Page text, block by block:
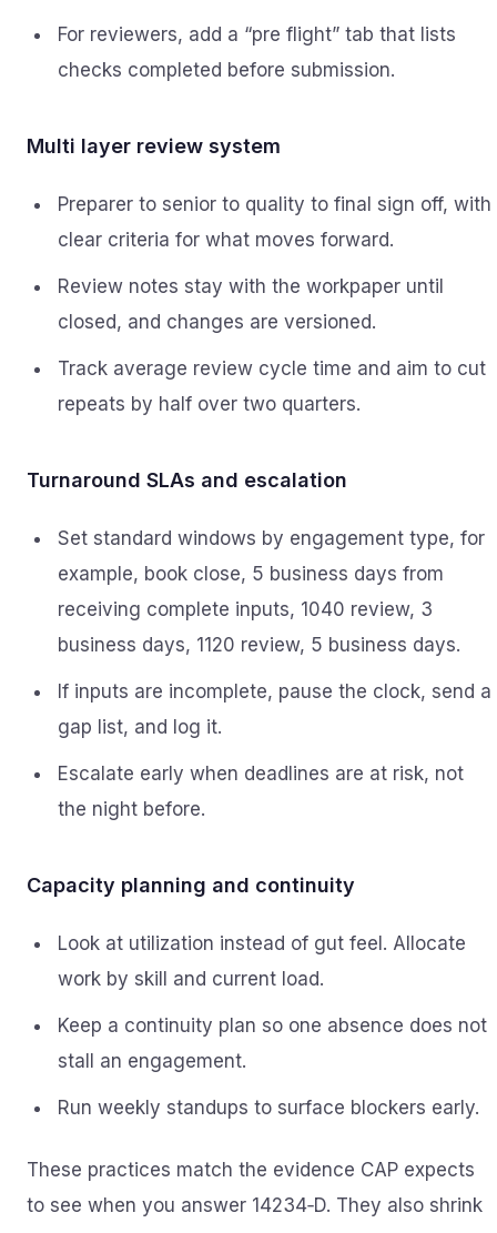
For reviewers, add a “pre flight” tab that lists
checks completed before submission.
Multi layer review system
Preparer to senior to quality to final sign off, with
clear criteria for what moves forward.
Review notes stay with the workpaper until
closed, and changes are versioned.
Track average review cycle time and aim to cut
repeats by half over two quarters.
Turnaround SLAs and escalation
Set standard windows by engagement type, for
example, book close, 5 business days from
receiving complete inputs, 1040 review, 3
business days, 1120 review, 5 business days.
If inputs are incomplete, pause the clock, send a
gap list, and log it.
Escalate early when deadlines are at risk, not
the night before.
Capacity planning and continuity
Look at utilization instead of gut feel. Allocate
work by skill and current load.
Keep a continuity plan so one absence does not
stall an engagement.
Run weekly standups to surface blockers early.
These practices match the evidence CAP expects
to see when you answer 14234‑D. They also shrink